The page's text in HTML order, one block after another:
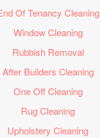
Of Tenancy Cleaning
Window Cleaning
Rubbish Removal
After Builders Cleaning
One Off Cleaning
Rug Cleaning
Upholstery Cleaning